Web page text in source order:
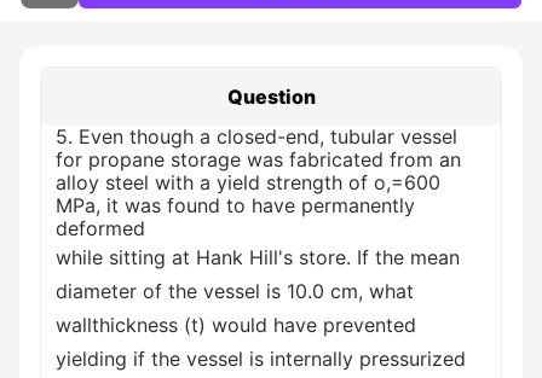
Question
5. Even though a closed-end, tubular vessel
for propane storage was fabricated from an
alloy steel with a yield strength of o,=600
MPa, it was found to have permanently
deformed
while sitting at Hank Hill's store. If the mean
diameter of the vessel is 10.0 cm, what
wallthickness (t) would have prevented
yielding if the vessel is internally pressurized